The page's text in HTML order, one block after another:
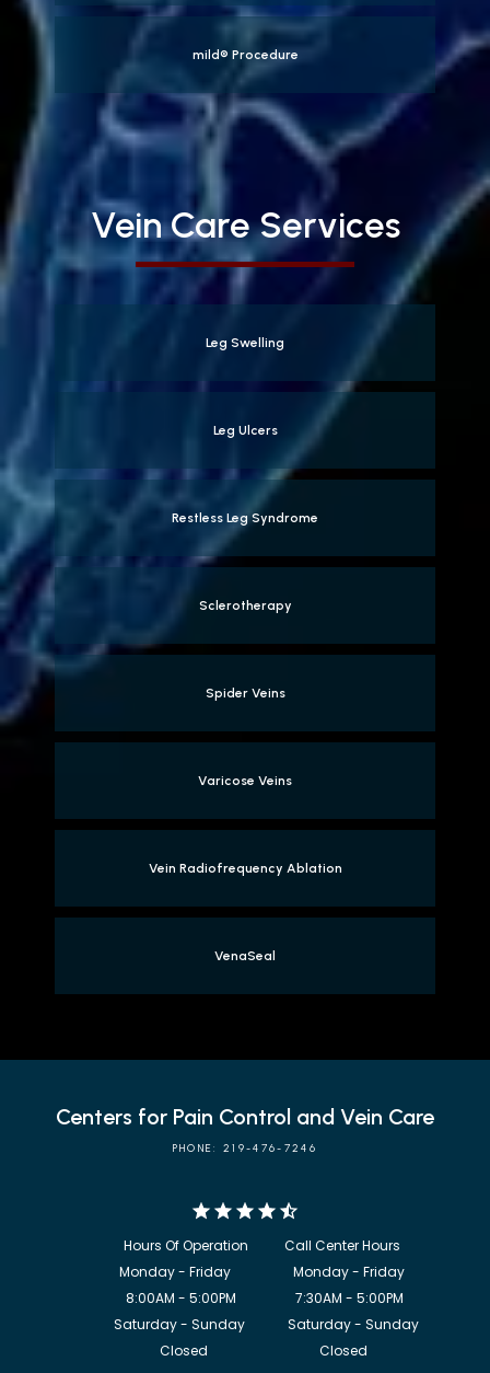
mild® Procedure
Vein Care Services
Leg Swelling
Leg Ulcers
Restless Leg Syndrome
Sclerotherapy
Spider Veins
Varicose Veins
Vein Radiofrequency Ablation
VenaSeal
Centers for Pain Control and Vein Care
PHONE: 219-476-7246
           Closed                                  Closed